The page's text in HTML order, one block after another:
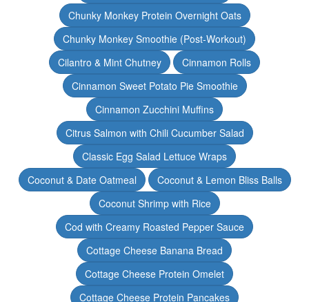
Chunky Monkey Protein Overnight Oats
Chunky Monkey Smoothie (Post-Workout)
Cilantro & Mint Chutney
Cinnamon Rolls
Cinnamon Sweet Potato Pie Smoothie
Cinnamon Zucchini Muffins
Citrus Salmon with Chili Cucumber Salad
Classic Egg Salad Lettuce Wraps
Coconut & Date Oatmeal
Coconut & Lemon Bliss Balls
Coconut Shrimp with Rice
Cod with Creamy Roasted Pepper Sauce
Cottage Cheese Banana Bread
Cottage Cheese Protein Omelet
Cottage Cheese Protein Pancakes